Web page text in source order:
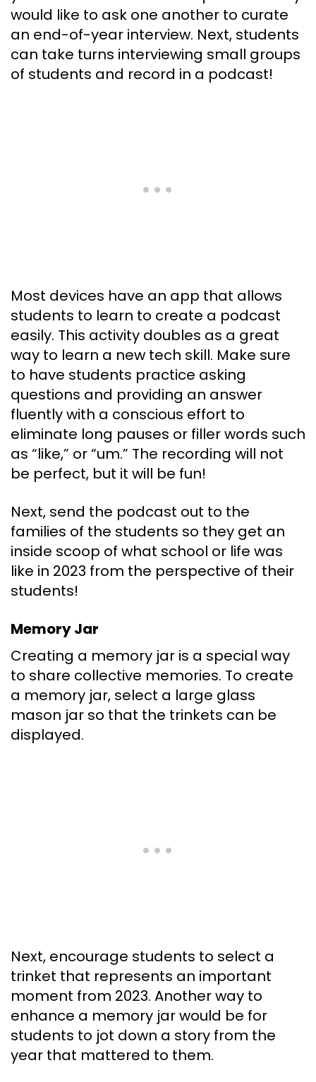
would like to ask one another to curate
an end-of-year interview. Next, students
can take turns interviewing small groups
of students and record in a podcast!
Most devices have an app that allows
students to learn to create a podcast
easily. This activity doubles as a great
way to learn a new tech skill. Make sure
to have students practice asking
questions and providing an answer
fluently with a conscious effort to
eliminate long pauses or filler words such
as “like,” or “um.” The recording will not
be perfect, but it will be fun!
Next, send the podcast out to the
families of the students so they get an
inside scoop of what school or life was
like in 2023 from the perspective of their
students!
Memory Jar
Creating a memory jar is a special way
to share collective memories. To create
a memory jar, select a large glass
mason jar so that the trinkets can be
displayed.
Next, encourage students to select a
trinket that represents an important
moment from 2023. Another way to
enhance a memory jar would be for
students to jot down a story from the
year that mattered to them.